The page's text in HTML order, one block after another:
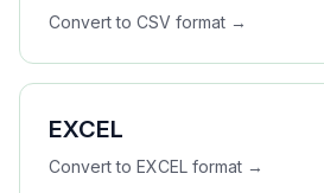
Convert to CSV format →
EXCEL
Convert to EXCEL format →